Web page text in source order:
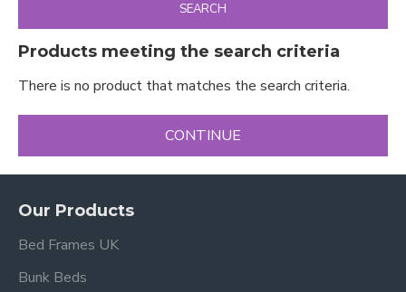
SEARCH
Products meeting the search criteria
There is no product that matches the search criteria.
CONTINUE
Our Products
Bed Frames UK
Bunk Beds